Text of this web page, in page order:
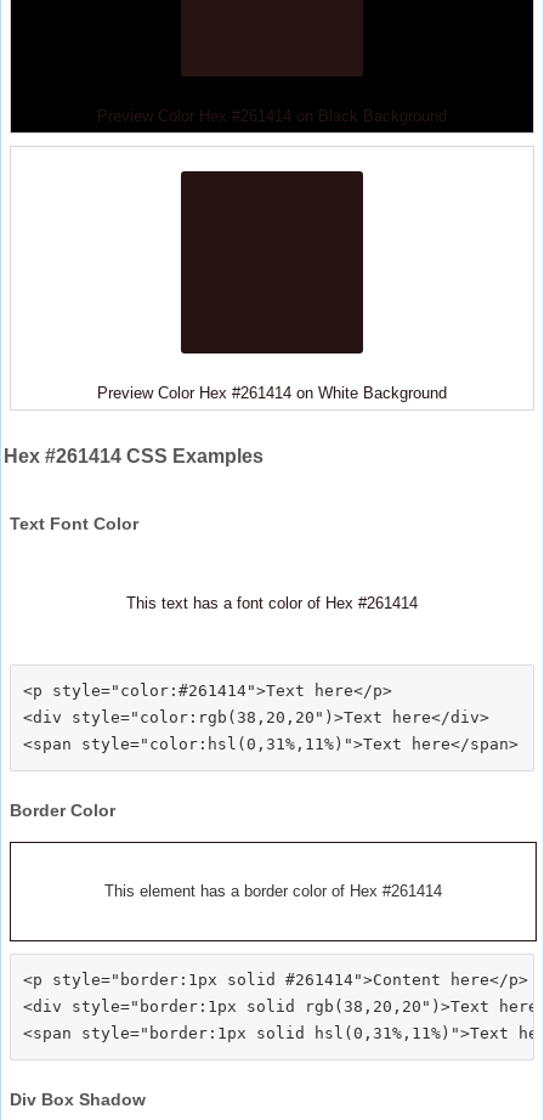
Preview Color Hex #261414 on Black Background
Preview Color Hex #261414 on White Background
Hex #261414 CSS Examples
Text Font Color
This text has a font color of Hex #261414
<p style="color:#261414">Text here</p>
<div style="color:rgb(38,20,20")>Text here</div>
Border Color
This element has a border color of Hex #261414
<p style="border:1px solid #261414">Content here</p>
<div style="border:1px solid rgb(38,20,20")>Text
Div Box Shadow